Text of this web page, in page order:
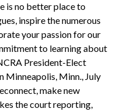
is no better place to
inspire the numerous
your passion for our
to learning about
President-Elect
Minneapolis, Minn., July
make new
the court reporting,